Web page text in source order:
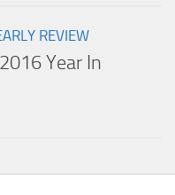
REVIEW
Year In